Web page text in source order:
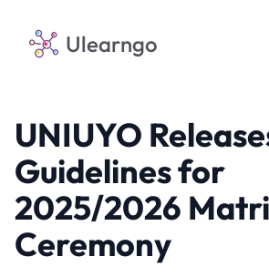
Ulearngo
UNIUYO
Guidelines for
2025/2026
Ceremony